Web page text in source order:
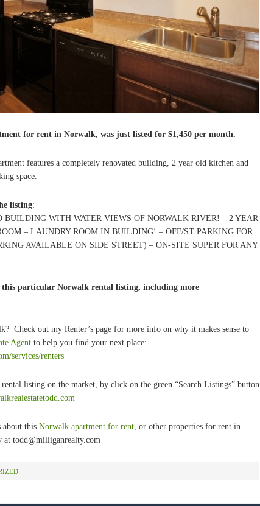
for rent in Norwalk, was just listed for $1,450 per month.
features a completely renovated building, 2 year old kitchen and
space.
listing:
BUILDING WITH WATER VIEWS OF NORWALK RIVER! – 2 YEAR
– LAUNDRY ROOM IN BUILDING! – OFF/ST PARKING FOR
AVAILABLE ON SIDE STREET) – ON-SITE SUPER FOR ANY
particular Norwalk rental listing, including more
Check out my Renter’s page for more info on why it makes sense to
Agent to help you find your next place:
services/renters
listing on the market, by click on the green “Search Listings” button
about this Norwalk apartment for rent, or other properties for rent in
todd@milliganrealty.com